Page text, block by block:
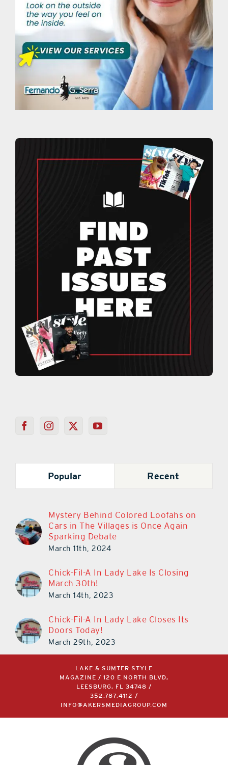
Popular Recent
Mystery Behind Colored Loofahs on
Cars in The Villages is Once Again
Sparking Debate
March 11th, 2024
Chick-Fil-A In Lady Lake Is Closing
March 30th!
March 14th, 2023
Chick-Fil-A In Lady Lake Closes Its
Doors Today!
March 29th, 2023
LAKE & SUMTER STYLE
MAGAZINE / 120 E NORTH BLVD,
LEESBURG, FL 34748 /
352.787.4112
/
INFO@AKERSMEDIAGROUP.COM